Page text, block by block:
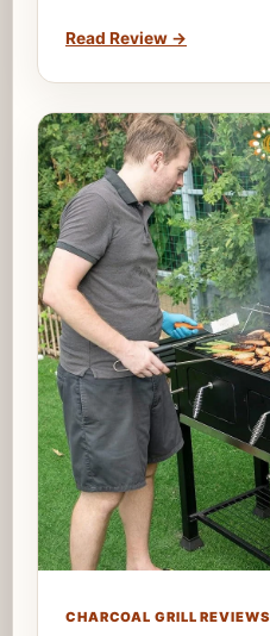
Read Review →
CHARCOAL GRILL REVIEWS